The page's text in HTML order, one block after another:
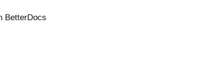
BetterDocs